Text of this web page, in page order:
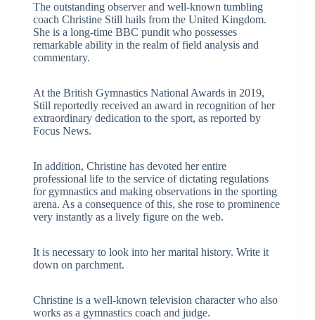
The outstanding observer and well-known tumbling
coach Christine Still hails from the United Kingdom.
She is a long-time BBC pundit who possesses
remarkable ability in the realm of field analysis and
commentary.
At the British Gymnastics National Awards in 2019,
Still reportedly received an award in recognition of her
extraordinary dedication to the sport, as reported by
Focus News.
In addition, Christine has devoted her entire
professional life to the service of dictating regulations
for gymnastics and making observations in the sporting
arena. As a consequence of this, she rose to prominence
very instantly as a lively figure on the web.
It is necessary to look into her marital history. Write it
down on parchment.
Christine is a well-known television character who also
works as a gymnastics coach and judge.